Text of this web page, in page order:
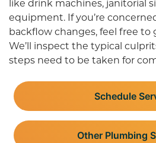
equipment. If you’re
backflow changes, feel free to
We’ll inspect the typical
steps need to be taken for
Schedule
Other Plumbing